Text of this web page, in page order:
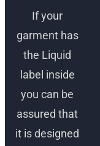
If your
garment has
the Liquid
label inside
you can be
assured that
it is designed